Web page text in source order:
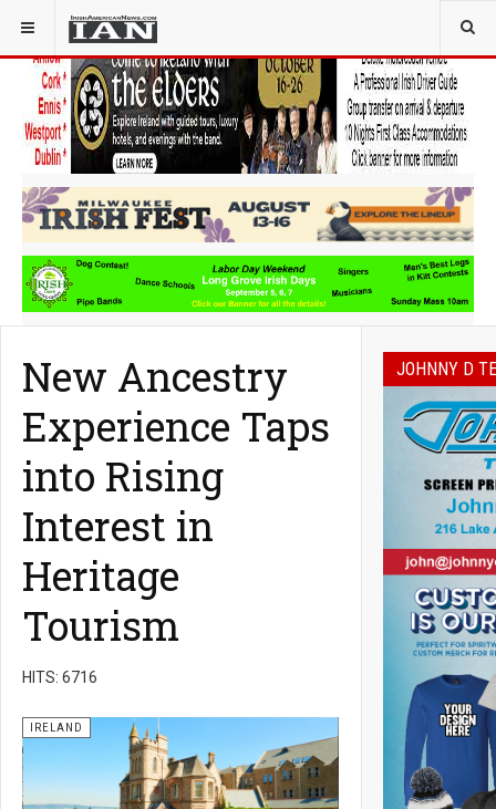
YOU ARE HERE: IRELAND
New Ancestry
Experience Taps
into Rising
Interest in
Heritage
Tourism
HITS: 6716
IRELAND
JOHNNY D